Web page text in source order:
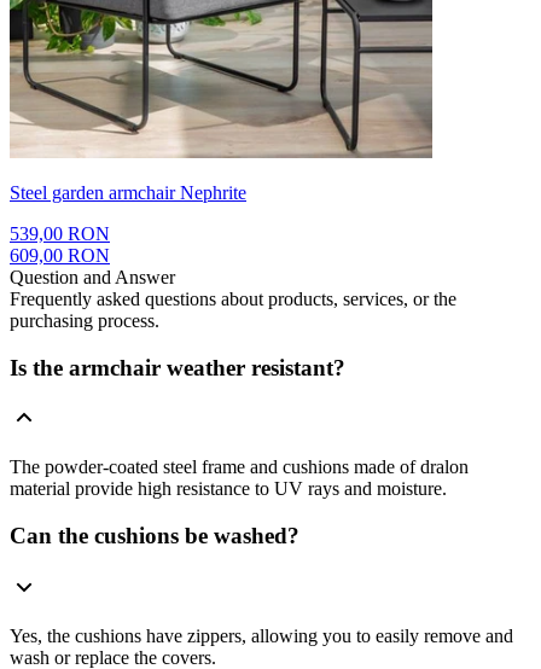
Steel garden armchair Nephrite
539,00 RON
609,00 RON
Question and Answer
Frequently asked questions about products, services, or the
purchasing process.
Is the armchair weather resistant?
The powder-coated steel frame and cushions made of dralon
material provide high resistance to UV rays and moisture.
Can the cushions be washed?
Yes, the cushions have zippers, allowing you to easily remove and
wash or replace the covers.